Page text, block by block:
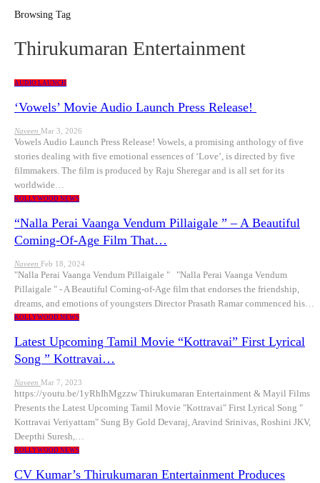
Browsing Tag
Thirukumaran Entertainment
AUDIO LAUNCH
‘Vowels’ Movie Audio Launch Press Release!
Naveen Mar 3, 2026
Vowels Audio Launch Press Release! Vowels, a promising anthology of five
stories dealing with five emotional essences of ‘Love’, is directed by five
filmmakers. The film is produced by Raju Sheregar and is all set for its
worldwide…
KOLLYWOOD NEWS
“Nalla Perai Vaanga Vendum Pillaigale ” – A Beautiful
Coming-Of-Age Film That…
Naveen Feb 18, 2024
"Nalla Perai Vaanga Vendum Pillaigale " "Nalla Perai Vaanga Vendum
Pillaigale " - A Beautiful Coming-of-Age film that endorses the friendship,
dreams, and emotions of youngsters Director Prasath Ramar commenced his…
KOLLYWOOD NEWS
Latest Upcoming Tamil Movie “Kottravai” First Lyrical
Song ” Kottravai…
Naveen Mar 7, 2023
https://youtu.be/1yRhIhMgzzw Thirukumaran Entertainment & Mayil Films
Presents the Latest Upcoming Tamil Movie "Kottravai" First Lyrical Song "
Kottravai Veriyattam" Sung By Gold Devaraj, Aravind Srinivas, Roshini JKV,
Deepthi Suresh,…
KOLLYWOOD NEWS
CV Kumar’s Thirukumaran Entertainment Produces